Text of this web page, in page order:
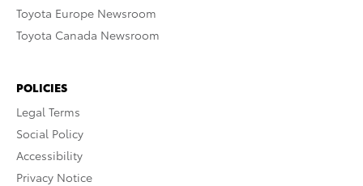
Toyota Europe Newsroom
Toyota Canada Newsroom
POLICIES
Legal Terms
Social Policy
Accessibility
Privacy Notice